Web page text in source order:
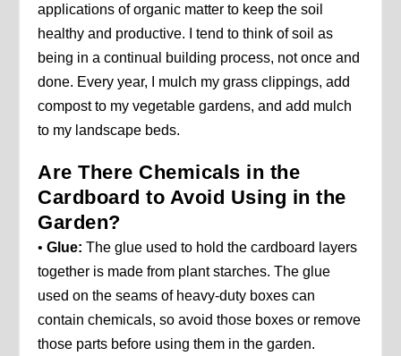
applications of organic matter to keep the soil
healthy and productive. I tend to think of soil as
being in a continual building process, not once and
done. Every year, I mulch my grass clippings, add
compost to my vegetable gardens, and add mulch
to my landscape beds.
Are There Chemicals in the
Cardboard to Avoid Using in the
Garden?
•Glue: The glue used to hold the cardboard layers
together is made from plant starches. The glue
used on the seams of heavy-duty boxes can
contain chemicals, so avoid those boxes or remove
those parts before using them in the garden.